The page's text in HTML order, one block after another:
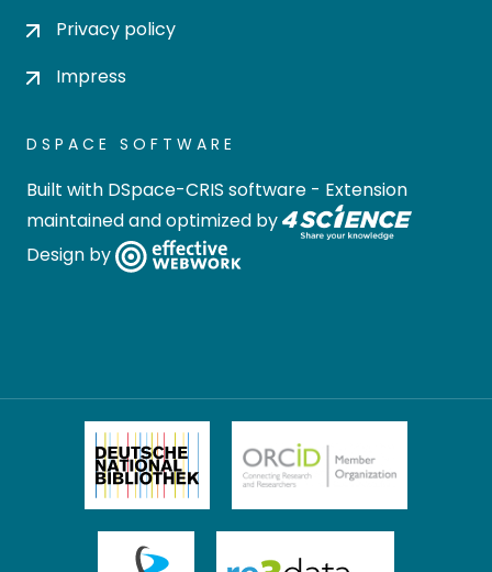
Privacy policy
Impress
DSPACE SOFTWARE
Built with DSpace-CRIS software - Extension
maintained and optimized by
Design by